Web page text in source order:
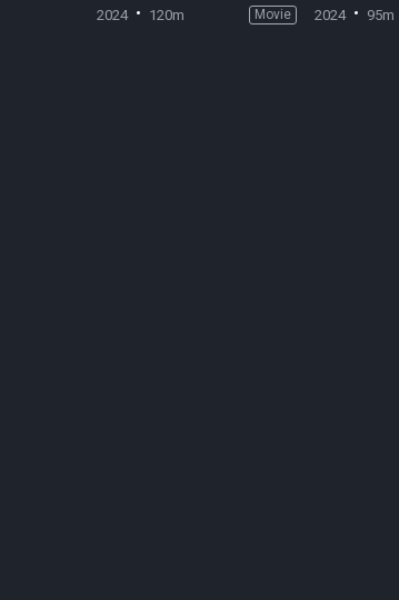
2024 120m Movie 2024 95m